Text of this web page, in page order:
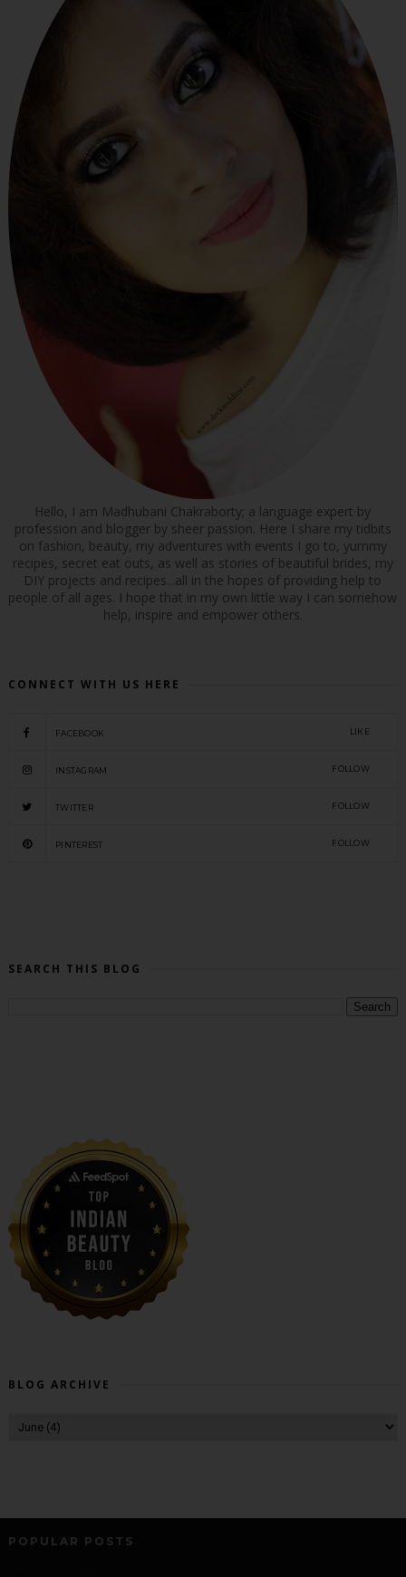
Hello, I am Madhubani Chakraborty; a language expert by
profession and blogger by sheer passion. Here I share my tidbits
on fashion, beauty, my adventures with events I go to, yummy
recipes, secret eat outs, as well as stories of beautiful brides, my
DIY projects and recipes...all in the hopes of providing help to
people of all ages. I hope that in my own little way I can somehow
help, inspire and empower others.
CONNECT WITH US HERE
FACEBOOK LIKE
INSTAGRAM FOLLOW
TWITTER FOLLOW
PINTEREST FOLLOW
SEARCH THIS BLOG
BLOG ARCHIVE
POPULAR POSTS